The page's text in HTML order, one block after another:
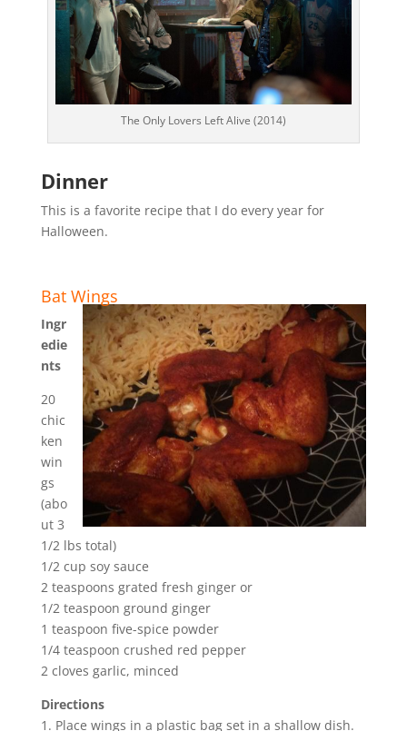
The Only Lovers Left Alive (2014)
Dinner
This is a favorite recipe that I do every year for
Halloween.
Bat Wings
Ingr
edie
nts
20
chic
ken
win
gs
(abo
ut 3
1/2 lbs total)
1/2 cup soy sauce
2 teaspoons grated fresh ginger or
1/2 teaspoon ground ginger
1 teaspoon five-spice powder
1/4 teaspoon crushed red pepper
2 cloves garlic, minced
Directions
1. Place wings in a plastic bag set in a shallow dish.